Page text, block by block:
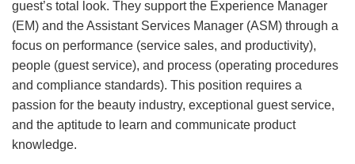
guest’s total look. They support the Experience Manager
(EM) and the Assistant Services Manager (ASM) through a
focus on performance (service sales, and productivity),
people (guest service), and process (operating procedures
and compliance standards). This position requires a
passion for the beauty industry, exceptional guest service,
and the aptitude to learn and communicate product
knowledge.